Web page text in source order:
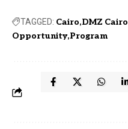
TAGGED: Cairo DMZ Cairo
Opportunity Program